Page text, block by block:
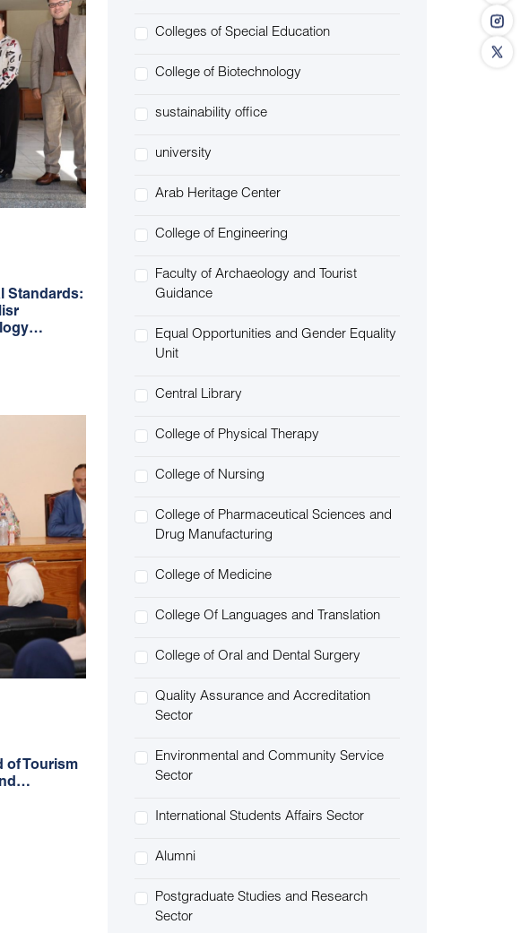
university
Standards:
of Tourism
Colleges of Special Education
College of Biotechnology
sustainability office
university
Arab Heritage Center
College of Engineering
Faculty of Archaeology and Tourist
Guidance
Equal Opportunities and Gender Equality
Unit
Central Library
College of Physical Therapy
College of Nursing
College of Pharmaceutical Sciences and
Drug Manufacturing
College of Medicine
College Of Languages and Translation
College of Oral and Dental Surgery
Quality Assurance and Accreditation
Sector
Environmental and Community Service
Sector
International Students Affairs Sector
Alumni
Postgraduate Studies and Research
Sector